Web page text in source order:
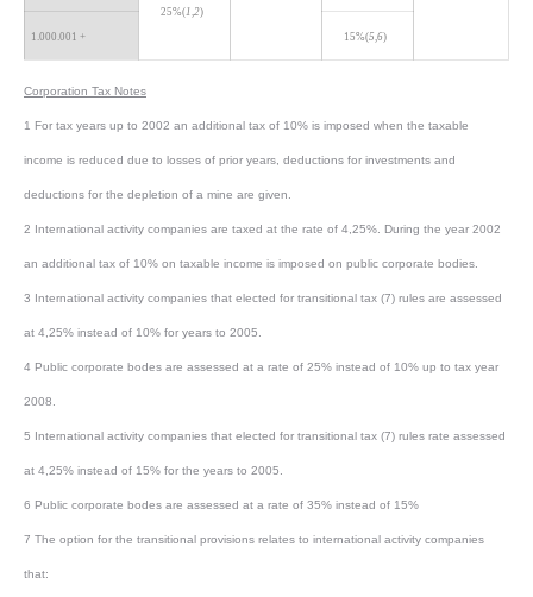
25%(1,2)
1.000.001 + 15%(5,6)
Corporation Tax Notes
1 For tax years up to 2002 an additional tax of 10% is imposed when the taxable
income is reduced due to losses of prior years, deductions for investments and
deductions for the depletion of a mine are given.
2 International activity companies are taxed at the rate of 4,25%. During the year 2002
an additional tax of 10% on taxable income is imposed on public corporate bodies.
3 International activity companies that elected for transitional tax (7) rules are assessed
at 4,25% instead of 10% for years to 2005.
4 Public corporate bodes are assessed at a rate of 25% instead of 10% up to tax year
2008.
5 International activity companies that elected for transitional tax (7) rules rate assessed
at 4,25% instead of 15% for the years to 2005.
6 Public corporate bodes are assessed at a rate of 35% instead of 15%
7 The option for the transitional provisions relates to international activity companies
that: